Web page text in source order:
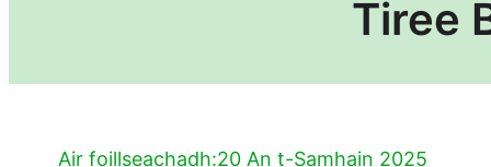
Tiree
Air foillseachadh:20 An t-Samhain 2025